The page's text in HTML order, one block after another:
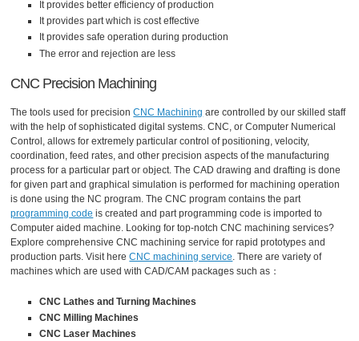
It provides better efficiency of production
It provides part which is cost effective
It provides safe operation during production
The error and rejection are less
CNC Precision Machining
The tools used for precisionCNC Machining are controlled by our skilled staff
with the help of sophisticated digital systems. CNC, or Computer Numerical
Control, allows for extremely particular control of positioning, velocity,
coordination, feed rates, and other precision aspects of the manufacturing
process for a particular part or object. The CAD drawing and drafting is done
for given part and graphical simulation is performed for machining operation
is done using the NC program. The CNC program contains the part
programming code is created and part programming code is imported to
Computer aided machine. Looking for top-notch CNC machining services?
Explore comprehensive CNC machining service for rapid prototypes and
production parts. Visit hereCNC machining service. There are variety of
machines which are used with CAD/CAM packages such as：
CNC Lathes and Turning Machines
CNC Milling Machines
CNC Laser Machines